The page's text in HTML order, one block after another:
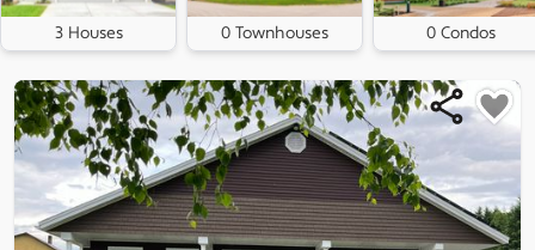
3 Houses 0 Townhouses 0 Condos